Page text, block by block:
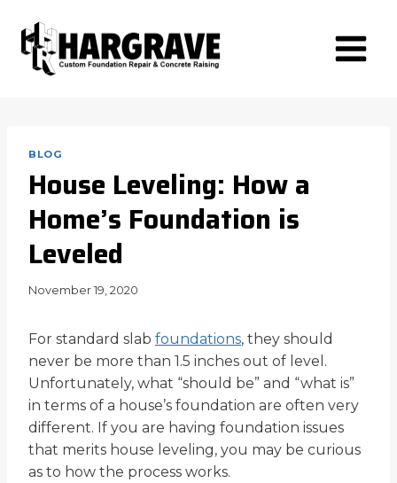
content
BLOG
House Leveling: How a
Home’s Foundation is
Leveled
November 19, 2020
For standard slab foundations, they should
never be more than 1.5 inches out of level.
Unfortunately, what “should be” and “what is”
in terms of a house’s foundation are often very
different. If you are having foundation issues
that merits house leveling, you may be curious
as to how the process works.